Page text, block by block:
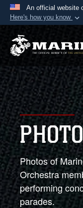
An official website
Here's how you know
Official
A.mil
States.
Secure
Alock (
connected
information
Photos of
Orchestra
performing
parades.